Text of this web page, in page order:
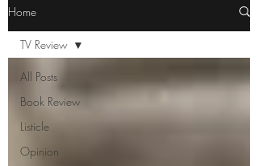
Home
All Posts
Book Review
Listicle
Opinion
TV Review